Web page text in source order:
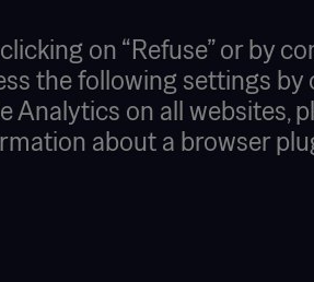
on “Refuse” or by
the following settings by
Analytics on all websites,
about a browser